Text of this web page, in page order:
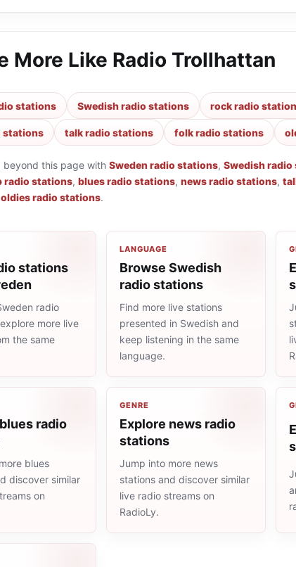
More Like Radio Trollhattan
stations Swedish radio stations rock radio
stations talk radio stations folk radio stations
beyond this page with Sweden radio stations, Swedish
radio stations, blues radio stations, news radio stations,
oldies radio stations.
stations
radio
more live
the same
LANGUAGE
Browse Swedish
radio stations
Find more live stations
presented in Swedish and
keep listening in the same
language.
radio
blues
discover similar
on
GENRE
Explore news radio
stations
Jump into more news
stations and discover similar
live radio streams on
RadioLy.